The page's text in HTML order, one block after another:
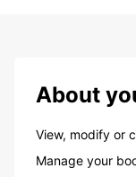
About
View, modify or
Manage your